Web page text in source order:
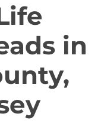
in